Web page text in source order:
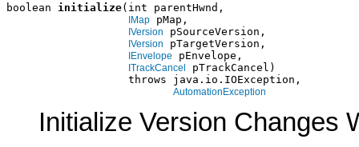
boolean initialize(int parentHwnd,
IMap pMap,
IVersion pSourceVersion,
IVersion pTargetVersion,
IEnvelope pEnvelope,
ITrackCancel
pTrackCancel)
                   throws java.io.IOException,
AutomationException
Initialize Version Changes